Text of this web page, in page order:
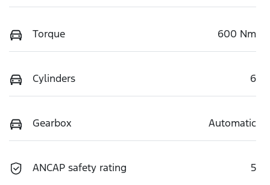
Torque 600 Nm
Cylinders 6
Gearbox Automatic
ANCAP safety rating 5